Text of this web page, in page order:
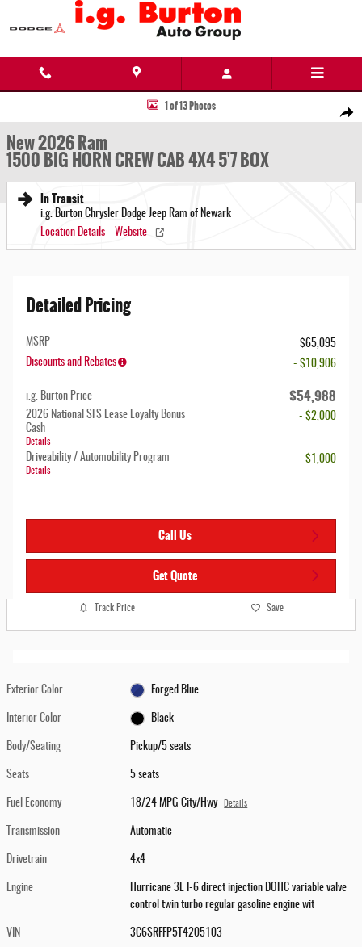
Skip to main content
Share
New 2026 Ram 1500 BIG HORN CREW CAB 4X4 5'7 BOX Pickup Photo 1 of 13
1 of 13 Photos
New 2026 Ram
1500 BIG HORN CREW CAB 4X4 5'7 BOX
In Transit
i.g. Burton Chrysler Dodge Jeep Ram of Newark
Location Details
Website
Detailed Pricing
MSRP
$65,095
Discounts and Rebates
- $10,906
i.g. Burton Price $54,988
2026 National SFS Lease Loyalty Bonus
Cash
Details
- $2,000
Driveability / Automobility Program
Details
- $1,000
Call Us
Get Quote
Track Price Save
Exterior Color Forged Blue
Interior Color Black
Body/Seating Pickup/5 seats
Seats 5 seats
Fuel Economy 18/24 MPG City/Hwy Details
Transmission Automatic
Drivetrain 4x4
Engine
Hurricane 3L I-6 direct injection DOHC variable valve
control twin turbo regular gasoline engine wit
VIN 3C6SRFFP5T4205103